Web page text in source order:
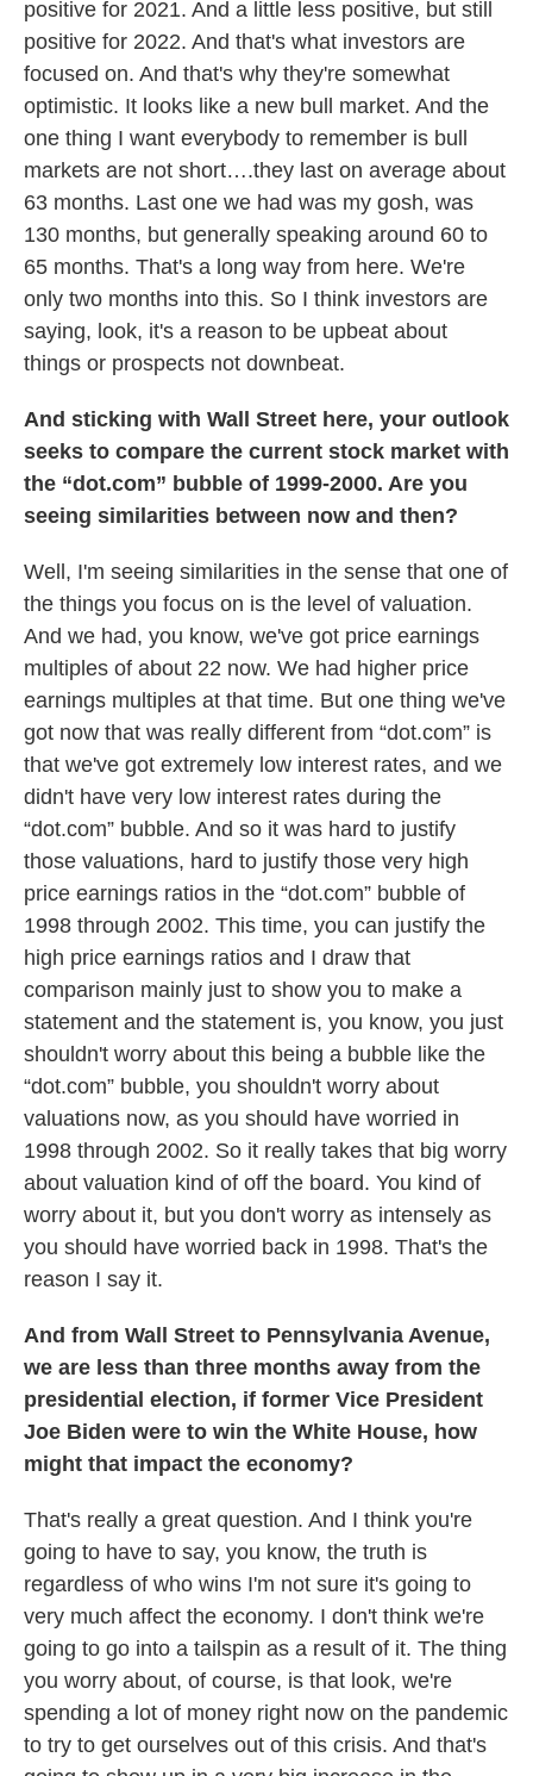
positive for 2021. And a little less positive, but still
positive for 2022. And that's what investors are
focused on. And that's why they're somewhat
optimistic. It looks like a new bull market. And the
one thing I want everybody to remember is bull
markets are not short….they last on average about
63 months. Last one we had was my gosh, was
130 months, but generally speaking around 60 to
65 months. That's a long way from here. We're
only two months into this. So I think investors are
saying, look, it's a reason to be upbeat about
things or prospects not downbeat.
And sticking with Wall Street here, your outlook
seeks to compare the current stock market with
the “dot.com” bubble of 1999-2000. Are you
seeing similarities between now and then?
Well, I'm seeing similarities in the sense that one of
the things you focus on is the level of valuation.
And we had, you know, we've got price earnings
multiples of about 22 now. We had higher price
earnings multiples at that time. But one thing we've
got now that was really different from “dot.com” is
that we've got extremely low interest rates, and we
didn't have very low interest rates during the
“dot.com” bubble. And so it was hard to justify
those valuations, hard to justify those very high
price earnings ratios in the “dot.com” bubble of
1998 through 2002. This time, you can justify the
high price earnings ratios and I draw that
comparison mainly just to show you to make a
statement and the statement is, you know, you just
shouldn't worry about this being a bubble like the
“dot.com” bubble, you shouldn't worry about
valuations now, as you should have worried in
1998 through 2002. So it really takes that big worry
about valuation kind of off the board. You kind of
worry about it, but you don't worry as intensely as
you should have worried back in 1998. That's the
reason I say it.
And from Wall Street to Pennsylvania Avenue,
we are less than three months away from the
presidential election, if former Vice President
Joe Biden were to win the White House, how
might that impact the economy?
That's really a great question. And I think you're
going to have to say, you know, the truth is
regardless of who wins I'm not sure it's going to
very much affect the economy. I don't think we're
going to go into a tailspin as a result of it. The thing
you worry about, of course, is that look, we're
spending a lot of money right now on the pandemic
to try to get ourselves out of this crisis. And that's